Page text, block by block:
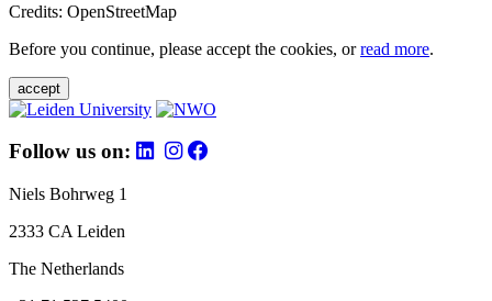
Credits: OpenStreetMap
Before you continue, please accept the cookies, orread more.
accept
Follow us on:
Niels Bohrweg 1
2333 CA Leiden
The Netherlands